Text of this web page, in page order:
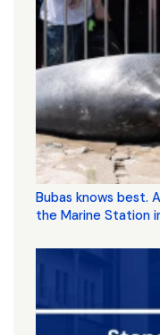
Bubas knows best.
the Marine Station